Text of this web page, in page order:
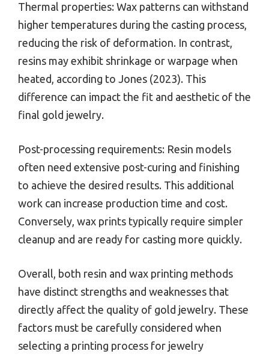
Thermal properties: Wax patterns can withstand
higher temperatures during the casting process,
reducing the risk of deformation. In contrast,
resins may exhibit shrinkage or warpage when
heated, according to Jones (2023). This
difference can impact the fit and aesthetic of the
final gold jewelry.
Post-processing requirements: Resin models
often need extensive post-curing and finishing
to achieve the desired results. This additional
work can increase production time and cost.
Conversely, wax prints typically require simpler
cleanup and are ready for casting more quickly.
Overall, both resin and wax printing methods
have distinct strengths and weaknesses that
directly affect the quality of gold jewelry. These
factors must be carefully considered when
selecting a printing process for jewelry